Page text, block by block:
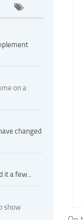
on a
changed
it a few...
show